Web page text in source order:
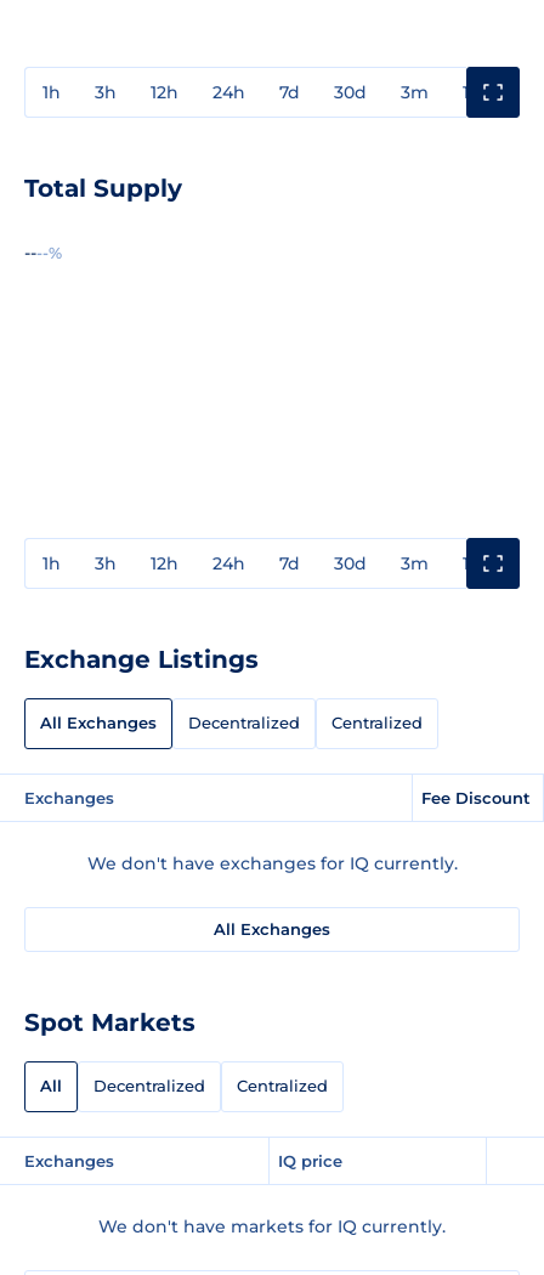
1h 3h 12h 24h 7d 30d 3m 1y
Total Supply
----%
1h 3h 12h 24h 7d 30d 3m 1y
Exchange Listings
All Exchanges Decentralized Centralized
Exchanges Fee Discount
We don't have exchanges for IQ currently.
All Exchanges
Spot Markets
All Decentralized Centralized
Exchanges IQ price
We don't have markets for IQ currently.